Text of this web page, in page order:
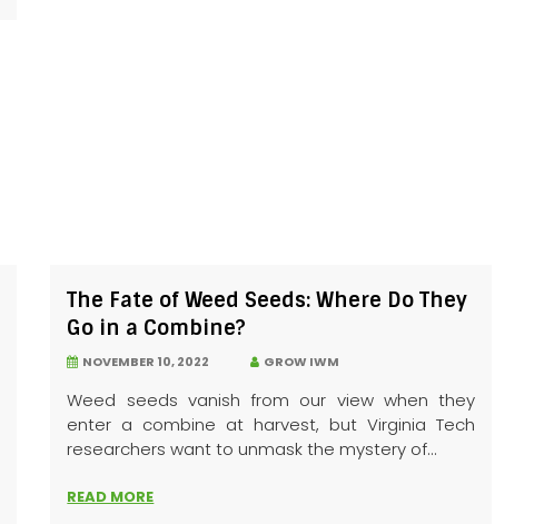
The Fate of Weed Seeds: Where Do They
Go in a Combine?
NOVEMBER 10, 2022 GROW IWM
Weed seeds vanish from our view when they
enter a combine at harvest, but Virginia Tech
researchers want to unmask the mystery of...
READ MORE